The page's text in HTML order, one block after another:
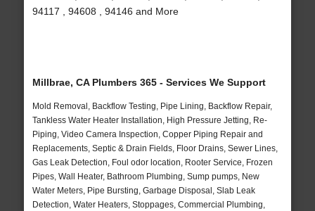
94117 , 94608 , 94146 and More
Millbrae, CA Plumbers 365 - Services We Support
Mold Removal, Backflow Testing, Pipe Lining, Backflow Repair,
Tankless Water Heater Installation, High Pressure Jetting, Re-
Piping, Video Camera Inspection, Copper Piping Repair and
Replacements, Septic & Drain Fields, Floor Drains, Sewer Lines,
Gas Leak Detection, Foul odor location, Rooter Service, Frozen
Pipes, Wall Heater, Bathroom Plumbing, Sump pumps, New
Water Meters, Pipe Bursting, Garbage Disposal, Slab Leak
Detection, Water Heaters, Stoppages, Commercial Plumbing,